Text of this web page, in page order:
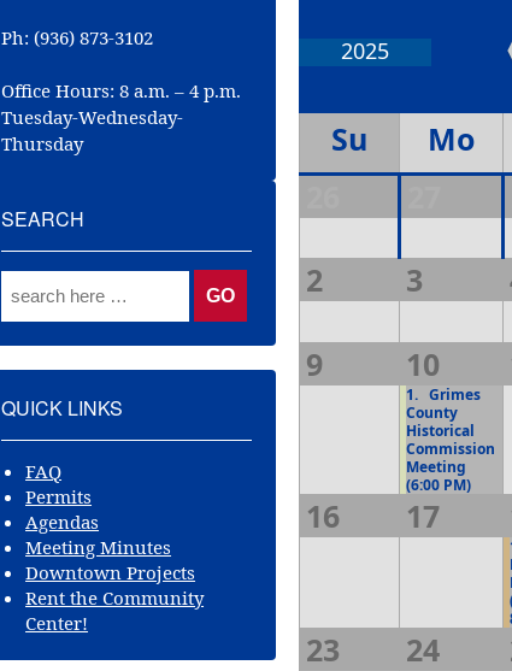
2025
Su Mo
2 3
9 10
1. Grimes
County
Historical
Commission
Meeting
(6:00 PM)
16 17
23 24
Ph: (936) 873-3102
Office Hours: 8 a.m. – 4 p.m.
Tuesday-Wednesday-
Thursday
SEARCH
QUICK LINKS
FAQ
Permits
Agendas
Meeting Minutes
Downtown Projects
Rent the Community
Center!